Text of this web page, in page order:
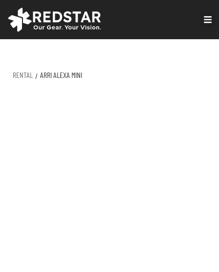
RENTAL / ARRI ALEXA MINI